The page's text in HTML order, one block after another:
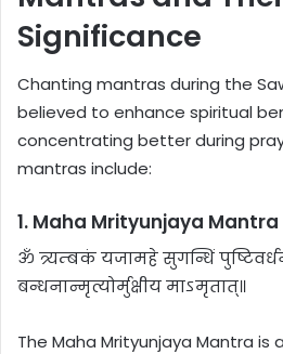
Significance
Chanting mantras during the
believed to enhance spiritual
concentrating better during
mantras include:
1. Maha Mrityunjaya Mantra
ॐ त्र्यम्बकं यजामहे सुगन्धिं
बन्धनान्मृत्योर्मुक्षीय माऽमृतात्॥
The Maha Mrityunjaya Mantra is